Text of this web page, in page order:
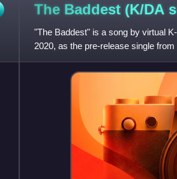
The Baddest (K/DA
"The Baddest" is a song by virtual
2020, as the pre-release single
since "Pop/Stars